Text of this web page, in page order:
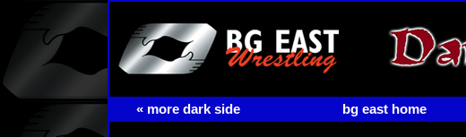
« more dark side bg east home